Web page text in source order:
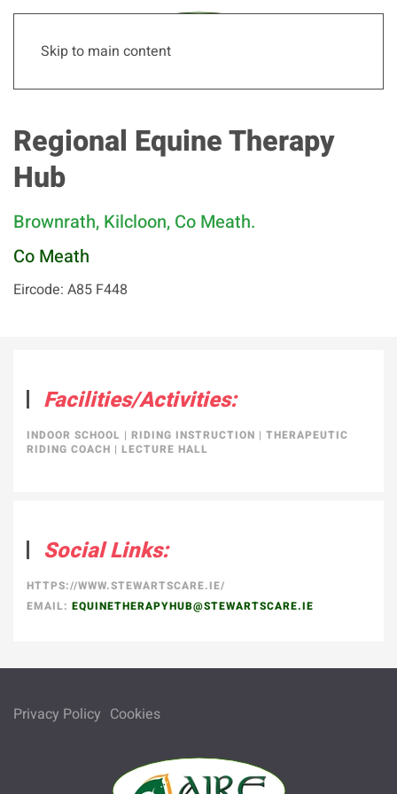
Skip to main content
Regional Equine Therapy
Hub
Brownrath, Kilcloon, Co Meath.
Co Meath
Eircode: A85 F448
Facilities/Activities:
INDOOR SCHOOL | RIDING INSTRUCTION | THERAPEUTIC
RIDING COACH | LECTURE HALL
Social Links:
HTTPS://WWW.STEWARTSCARE.IE/
EMAIL: EQUINETHERAPYHUB@STEWARTSCARE.IE
Privacy Policy Cookies